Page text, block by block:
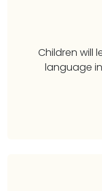
Children will
language